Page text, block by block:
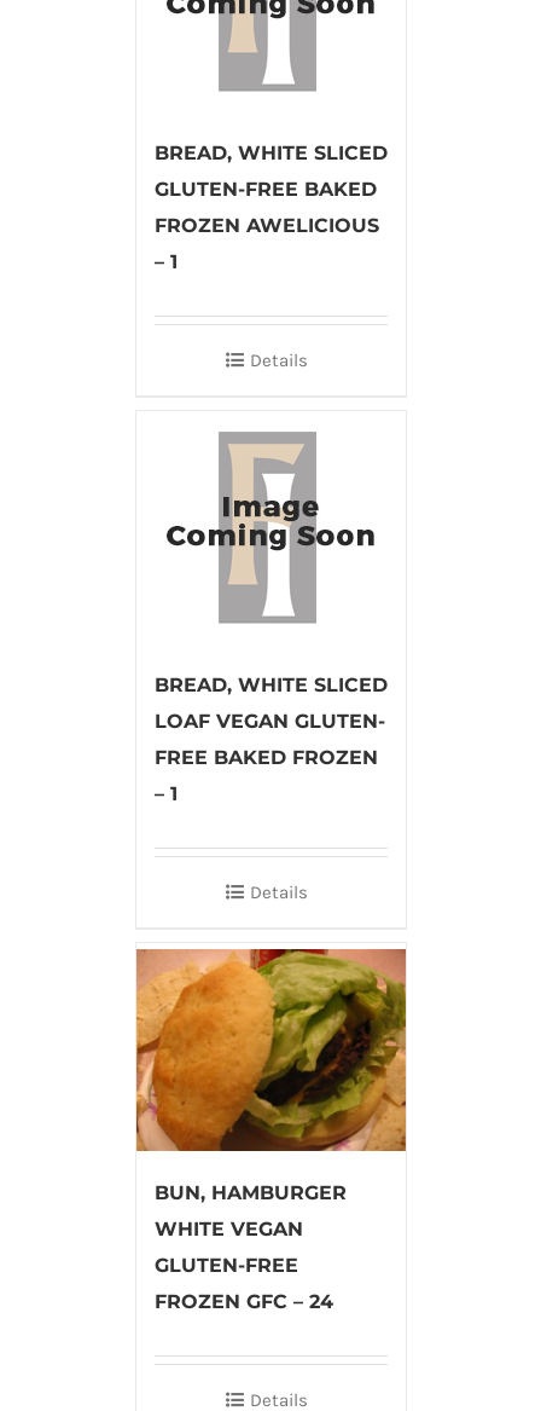
BREAD, WHITE SLICED
GLUTEN-FREE BAKED
FROZEN AWELICIOUS
– 1
Details
BREAD, WHITE SLICED
LOAF VEGAN GLUTEN-
FREE BAKED FROZEN
– 1
Details
BUN, HAMBURGER
WHITE VEGAN
GLUTEN-FREE
FROZEN GFC – 24
Details